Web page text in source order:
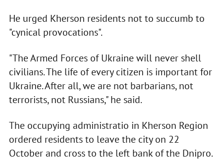
He urged Kherson residents not to succumb to
"cynical provocations".
"The Armed Forces of Ukraine will never shell
civilians. The life of every citizen is important for
Ukraine. After all, we are not barbarians, not
terrorists, not Russians," he said.
The occupying administratio in Kherson Region
ordered residents to leave the city on 22
October and cross to the left bank of the Dnipro.